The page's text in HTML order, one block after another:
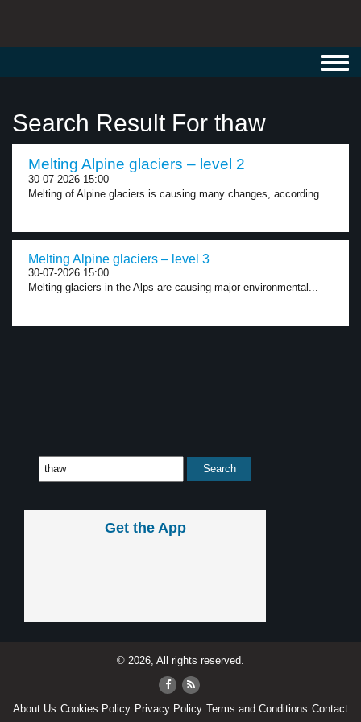
Search Result For thaw
Melting Alpine glaciers – level 2
30-07-2026 15:00
Melting of Alpine glaciers is causing many changes, according...
Melting Alpine glaciers – level 3
30-07-2026 15:00
Melting glaciers in the Alps are causing major environmental...
Get the App
© 2026, All rights reserved.
About Us Cookies Policy Privacy Policy Terms and Conditions Contact